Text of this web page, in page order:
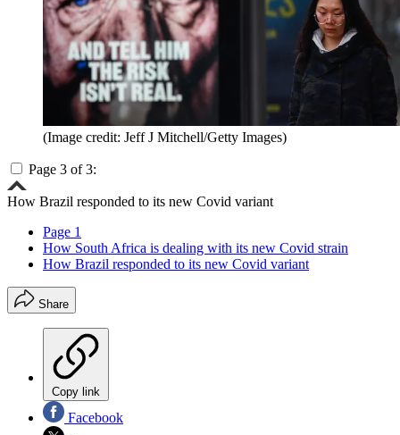
(Image credit: Jeff J Mitchell/Getty Images)
Page 3 of 3:
How Brazil responded to its new Covid variant
Page 1
How South Africa is dealing with its new Covid strain
How Brazil responded to its new Covid variant
Share
Copy link
Facebook